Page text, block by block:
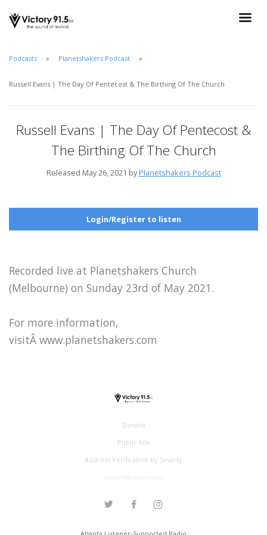
Podcasts Planetshakers Podcast
Russell Evans | The Day Of Pentecost & The Birthing Of The Church
Russell Evans | The Day Of Pentecost &
The Birthing Of The Church
Released May 26, 2021 byPlanetshakers Podcast
Login/Register to listen
Recorded live at Planetshakers Church
(Melbourne) on Sunday 23rd of May 2021.
For more information,
visitÂ www.planetshakers.com
Donate
Public File
Address Verification by Smarty